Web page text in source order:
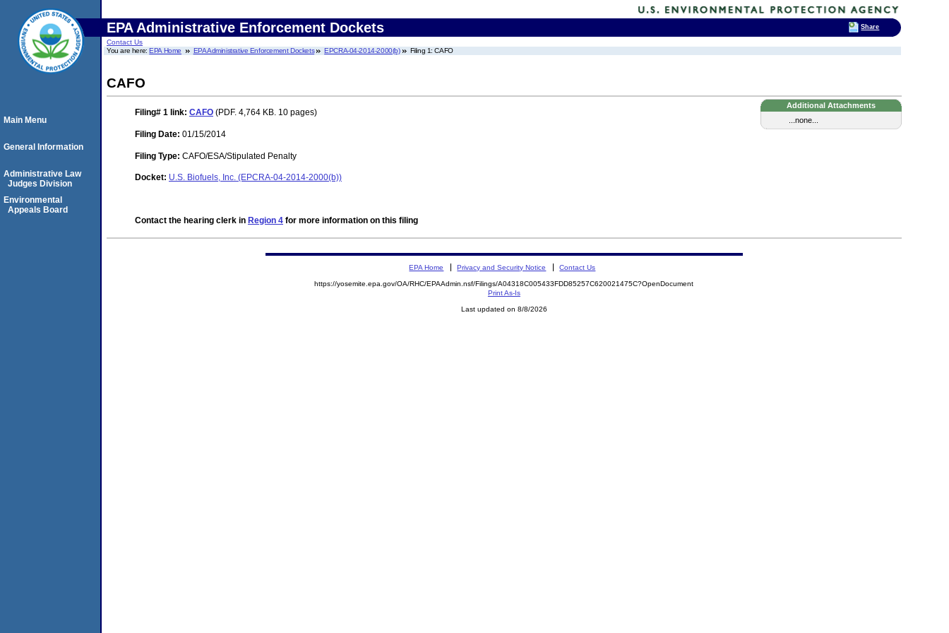
EPA Administrative Enforcement Dockets
Contact Us
You are here:EPA Home EPA Administrative Enforcement Dockets EPCRA-04-2014-2000(b) Filing 1: CAFO
CAFO
Additional Attachments
...none...
Filing# 1 link: CAFO (PDF. 4,764 KB. 10 pages)
Filing Date: 01/15/2014
Filing Type: CAFO/ESA/Stipulated Penalty
Docket: U.S. Biofuels, Inc. (EPCRA-04-2014-2000(b))
Contact the hearing clerk in Region 4 for more information on this filing
Main Menu
General Information
Administrative Law
Judges Division
Environmental
Appeals Board
EPA Home Privacy and Security Notice Contact Us
https://yosemite.epa.gov/OA/RHC/EPAAdmin.nsf/Filings/A04318C005433FDD85257C620021475C?OpenDocument
Print As-Is
Last updated on 8/8/2026
Share